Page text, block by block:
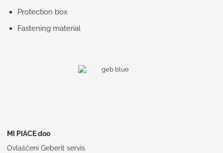
Protection box
Fastening material
MI PIACE doo
Ovlašćeni Geberit servis